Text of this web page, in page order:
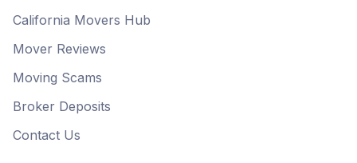
California Movers Hub
Mover Reviews
Moving Scams
Broker Deposits
Contact Us